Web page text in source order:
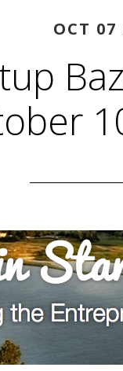
OCT 07